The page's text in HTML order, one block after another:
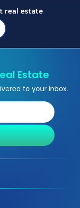
real estate
Estate
to your inbox.